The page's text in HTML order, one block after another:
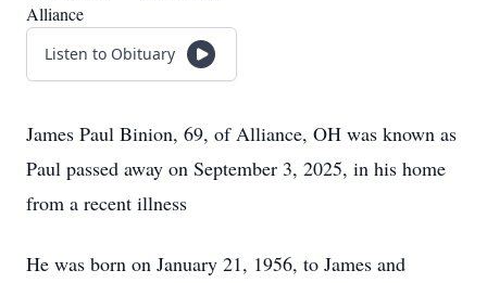
Alliance
Listen to Obituary
James Paul Binion, 69, of Alliance, OH was known as
Paul passed away on September 3, 2025, in his home
from a recent illness
He was born on January 21, 1956, to James and